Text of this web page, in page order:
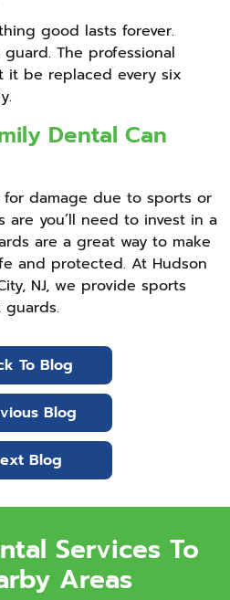
good lasts forever.
The professional
it be replaced every six
Dental Can
damage due to sports or
you’ll need to invest in a
are a great way to make
and protected. At Hudson
NJ, we provide sports
To Blog
Blog
Blog
Services To
Areas